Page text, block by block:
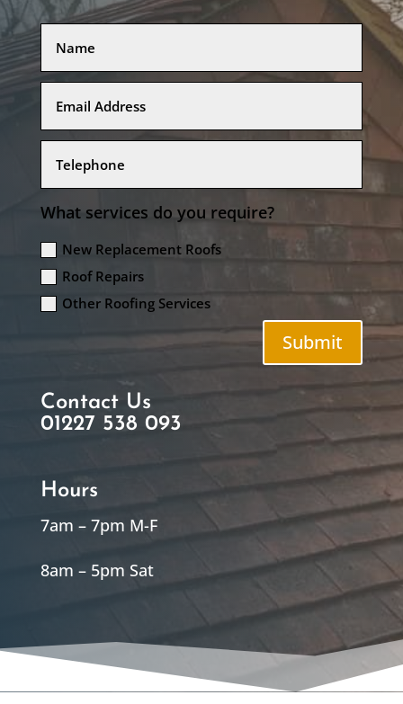
What services do you require?
New Replacement Roofs
Roof Repairs
Other Roofing Services
Submit
Contact Us
01227 538 093
Hours
7am – 7pm M-F
8am – 5pm Sat